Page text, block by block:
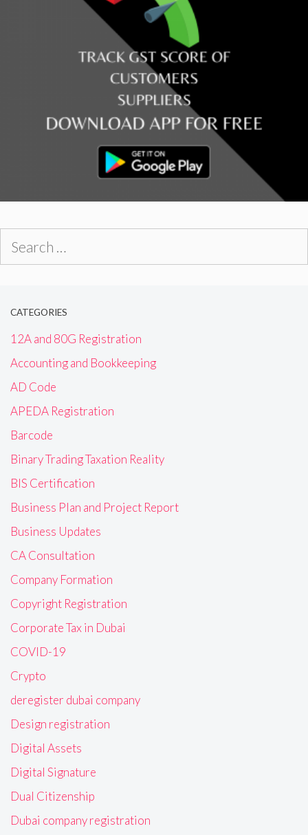
CATEGORIES
12A and 80G Registration
Accounting and Bookkeeping
AD Code
APEDA Registration
Barcode
Binary Trading Taxation Reality
BIS Certification
Business Plan and Project Report
Business Updates
CA Consultation
Company Formation
Copyright Registration
Corporate Tax in Dubai
COVID-19
Crypto
deregister dubai company
Design registration
Digital Assets
Digital Signature
Dual Citizenship
Dubai company registration